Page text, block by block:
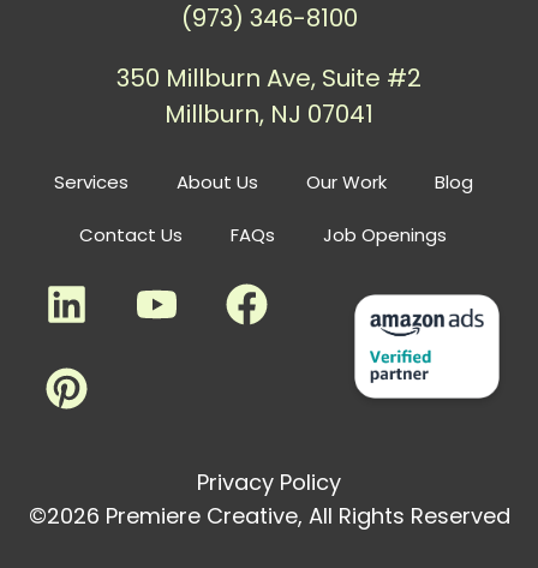
Services About Us Our Work Blog
Contact Us FAQs Job Openings
(973) 346-8100
350 Millburn Ave, Suite #2
Millburn, NJ 07041
Privacy Policy
©2026 Premiere Creative, All Rights Reserved